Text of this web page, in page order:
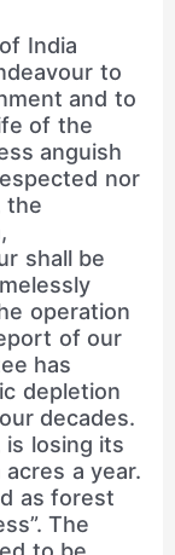
India
to
and to
of the
anguish
nor
the
shall be
operation
of our
has
depletion
decades.
is losing its
a year.
as forest
The